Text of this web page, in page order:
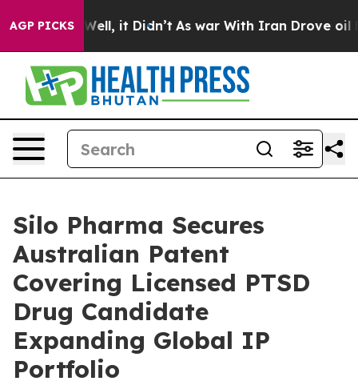
AGP PICKS
40%. Well, it Didn’t As war With Iran Drove oil
Silo Pharma Secures
Australian Patent
Covering Licensed PTSD
Drug Candidate
Expanding Global IP
Portfolio